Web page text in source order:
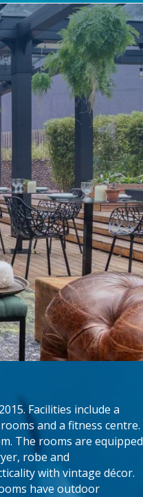
Facilities include a
and a fitness centre.
The rooms are equipped
robe and
with vintage décor.
have outdoor